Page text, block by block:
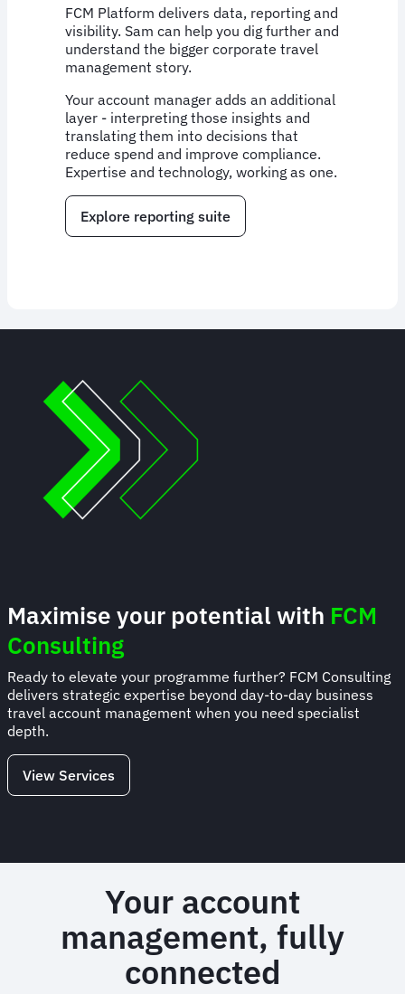
FCM Platform delivers data, reporting and
visibility. Sam can help you dig further and
understand the bigger corporate travel
management story.
Your account manager adds an additional
layer - interpreting those insights and
translating them into decisions that
reduce spend and improve compliance.
Expertise and technology, working as one.
Explore reporting suite
Maximise your potential with FCM
Consulting
Ready to elevate your programme further? FCM Consulting
delivers strategic expertise beyond day-to-day business
travel account management when you need specialist
depth.
View Services
Your account
management, fully
connected